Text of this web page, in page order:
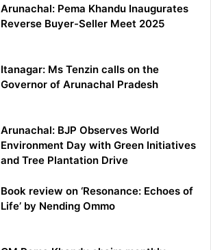
Arunachal: Pema Khandu Inaugurates
Reverse Buyer-Seller Meet 2025
Itanagar: Ms Tenzin calls on the
Governor of Arunachal Pradesh
Arunachal: BJP Observes World
Environment Day with Green Initiatives
and Tree Plantation Drive
Book review on ‘Resonance: Echoes of
Life’ by Nending Ommo